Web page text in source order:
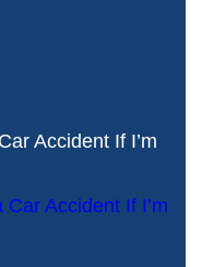
Accident If I’m